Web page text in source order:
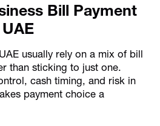
Bill Payment
usually rely on a mix of bill
than sticking to just one.
cash timing, and risk in
payment choice a